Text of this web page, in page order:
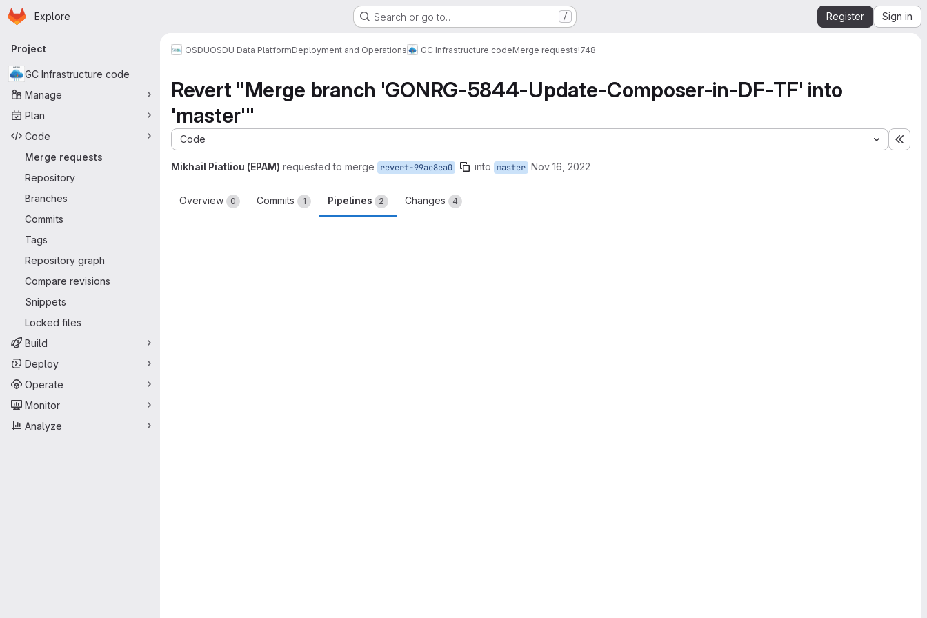
Skip to main content
Homepage
Explore Search or go to… / Register Sign in
Primary navigation
Project
GC Infrastructure code
Manage
Plan
Code
Merge requests
Repository
Branches
Commits
Tags
Repository graph
Compare revisions
Snippets
Locked files
Build
Deploy
Operate
Monitor
Analyze
OSDUOSDU Data PlatformDeployment and Operations GC Infrastructure codeMerge requests!748
Revert "Merge branch 'GONRG-5844-Update-Composer-in-DF-TF' into
'master'"
Code
Mikhail Piatliou (EPAM) requested to merge revert-99ae8ea0 into master Nov 16, 2022
Overview 0 Commits 1 Pipelines 2 Changes 4